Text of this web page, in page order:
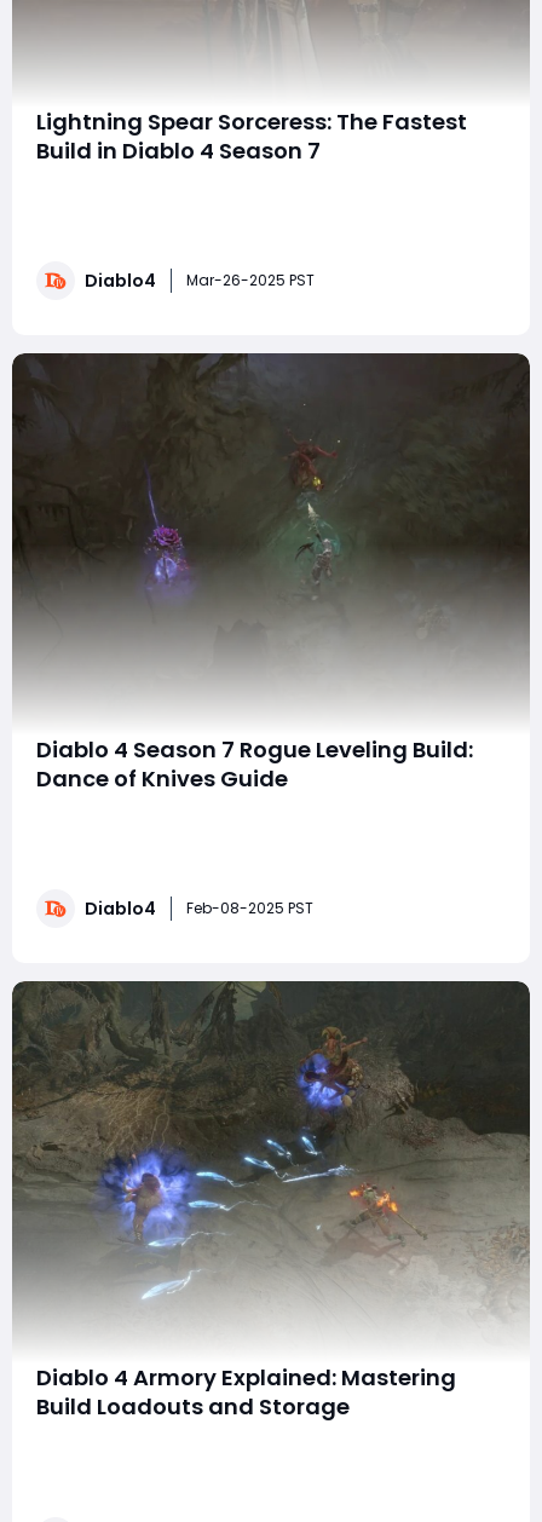
Lightning Spear Sorceress: The Fastest
Build in Diablo 4 Season 7
and weaknesses. Importantly, this build does not rely
Diablo4 Mar-26-2025 PST
Diablo 4 Season 7 Rogue Leveling Build:
Dance of Knives Guide
breeze through early and mid-game content while
Diablo4 Feb-08-2025 PST
Diablo 4 Armory Explained: Mastering
Build Loadouts and Storage